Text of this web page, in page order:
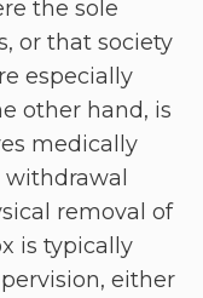
the sole
or that society
especially
other hand, is
medically
withdrawal
removal of
is typically
either